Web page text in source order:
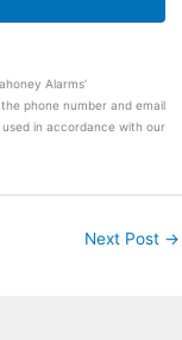
Alarms’
phone number and email
in accordance with our
Next Post →